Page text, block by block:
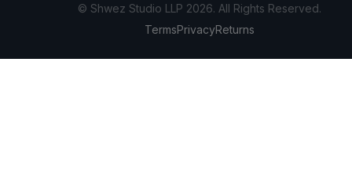
© Shwez Studio LLP 2026. All Rights Reserved.
TermsPrivacyReturns